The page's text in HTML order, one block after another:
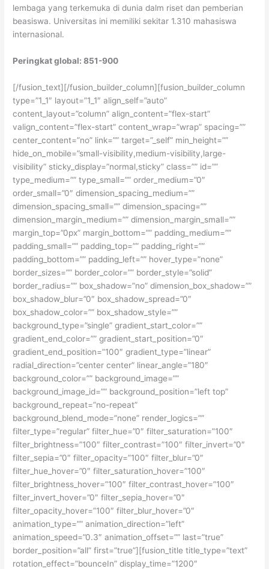
lembaga yang terkemuka di dunia dalm riset dan pemberian
beasiswa. Universitas ini memiliki sekitar 1.310 mahasiswa
internasional.
Peringkat global: 851-900
[/fusion_text][/fusion_builder_column][fusion_builder_column
type=”1_1″ layout=”1_1″ align_self=”auto”
content_layout=”column” align_content=”flex-start”
valign_content=”flex-start” content_wrap=”wrap” spacing=””
center_content=”no” link=”” target=”_self” min_height=””
hide_on_mobile=”small-visibility,medium-visibility,large-
visibility” sticky_display=”normal,sticky” class=”” id=””
type_medium=”” type_small=”” order_medium=”0″
order_small=”0″ dimension_spacing_medium=””
dimension_spacing_small=”” dimension_spacing=””
dimension_margin_medium=”” dimension_margin_small=””
margin_top=”0px” margin_bottom=”” padding_medium=””
padding_small=”” padding_top=”” padding_right=””
padding_bottom=”” padding_left=”” hover_type=”none”
border_sizes=”” border_color=”” border_style=”solid”
border_radius=”” box_shadow=”no” dimension_box_shadow=””
box_shadow_blur=”0″ box_shadow_spread=”0″
box_shadow_color=”” box_shadow_style=””
background_type=”single” gradient_start_color=””
gradient_end_color=”” gradient_start_position=”0″
gradient_end_position=”100″ gradient_type=”linear”
radial_direction=”center center” linear_angle=”180″
background_color=”” background_image=””
background_image_id=”” background_position=”left top”
background_repeat=”no-repeat”
background_blend_mode=”none” render_logics=””
filter_type=”regular” filter_hue=”0″ filter_saturation=”100″
filter_brightness=”100″ filter_contrast=”100″ filter_invert=”0″
filter_sepia=”0″ filter_opacity=”100″ filter_blur=”0″
filter_hue_hover=”0″ filter_saturation_hover=”100″
filter_brightness_hover=”100″ filter_contrast_hover=”100″
filter_invert_hover=”0″ filter_sepia_hover=”0″
filter_opacity_hover=”100″ filter_blur_hover=”0″
animation_type=”” animation_direction=”left”
animation_speed=”0.3″ animation_offset=”” last=”true”
border_position=”all” first=”true”][fusion_title title_type=”text”
rotation_effect=”bounceIn” display_time=”1200″